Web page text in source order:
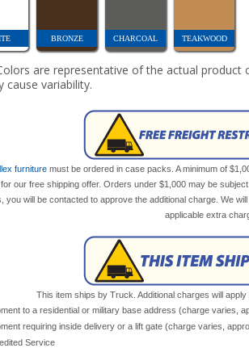
BRONZE CHARCOAL TEAKWOOD
are representative of the actual
cause variability.
furniture must be ordered in case packs. A minimum of
our free shipping offer. Orders under $1,000 may be
you will be contacted to approve the additional charge. We
applicable extra
This item ships by Truck. Additional charges will
to a residential or military base address (charge varies,
requiring inside delivery or a lift gate (charge varies,
Service